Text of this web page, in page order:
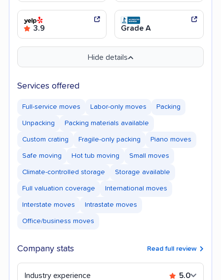
3.9 Grade A
Hide details
Services offered
Full-service moves Labor-only moves Packing
Unpacking Packing materials available
Custom crating Fragile-only packing Piano moves
Safe moving Hot tub moving Small moves
Climate-controlled storage Storage available
Full valuation coverage International moves
Interstate moves Intrastate moves
Office/business moves
Company stats Read full review
Industry experience 5.0